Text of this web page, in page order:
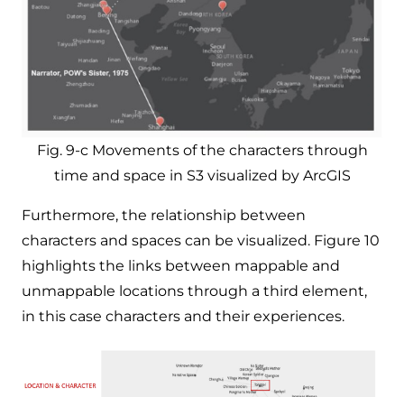
Fig. 9-c Movements of the characters through
time and space in S3 visualized by ArcGIS
Furthermore, the relationship between
characters and spaces can be visualized. Figure 10
highlights the links between mappable and
unmappable locations through a third element,
in this case characters and their experiences. ​